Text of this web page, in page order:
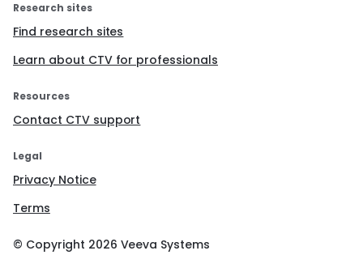
Research sites
Find research sites
Learn about CTV for professionals
Resources
Contact CTV support
Legal
Privacy Notice
Terms
© Copyright 2026 Veeva Systems